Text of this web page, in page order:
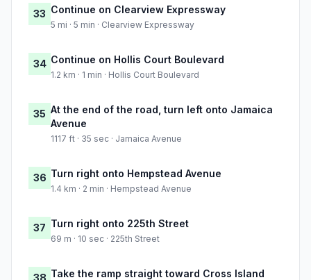
33 Continue on Clearview Expressway
5 mi · 5 min · Clearview Expressway
34 Continue on Hollis Court Boulevard
1.2 km · 1 min · Hollis Court Boulevard
35 At the end of the road, turn left onto Jamaica
Avenue
1117 ft · 35 sec · Jamaica Avenue
36 Turn right onto Hempstead Avenue
1.4 km · 2 min · Hempstead Avenue
37 Turn right onto 225th Street
69 m · 10 sec · 225th Street
Take the ramp straight toward Cross Island